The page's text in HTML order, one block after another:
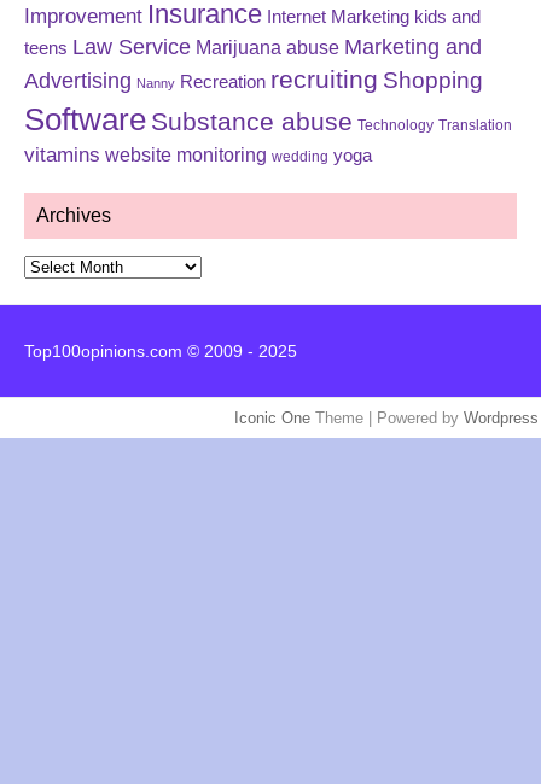
Improvement Insurance Internet Marketing kids and
teens Law Service Marijuana abuse Marketing and
Advertising Nanny Recreation recruiting Shopping
Software Substance abuse Technology Translation
vitamins website monitoring wedding yoga
Archives
Archives
Top100opinions.com © 2009 - 2025
Iconic One Theme | Powered by Wordpress